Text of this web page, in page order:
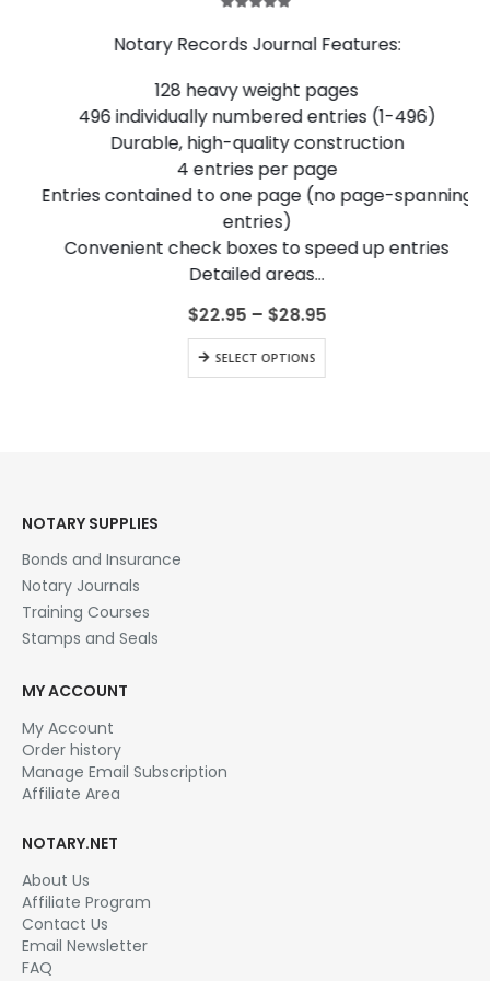
Notary Records Journal Features:
128 heavy weight pages
496 individually numbered entries (1-496)
Durable, high-quality construction
4 entries per page
Entries contained to one page (no page-spanning
entries)
Convenient check boxes to speed up entries
Detailed areas…
22.95– $ 28.95Price
$22.95
through
$28.95
SELECT OPTIONS
This product has multiple variants. The options may be chosen on the product page
Bonds and Insurance
Notary Journals
Training Courses
My Account
Order history
Manage Email Subscription
About Us
Affiliate Program
Contact Us
Email Newsletter